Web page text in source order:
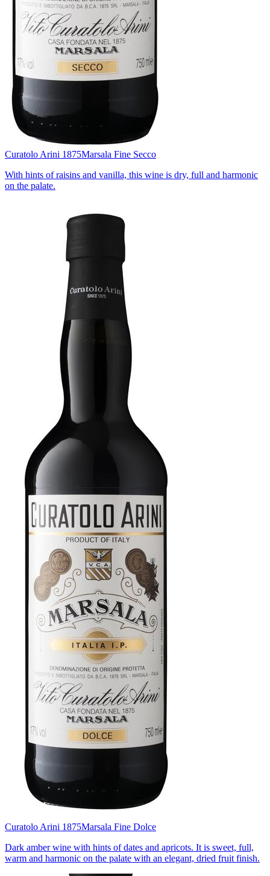
Curatolo Arini 1875Marsala Fine Secco
With hints of raisins and vanilla, this wine is dry, full and harmonic
on the palate.
Curatolo Arini 1875Marsala Fine Dolce
Dark amber wine with hints of dates and apricots. It is sweet, full,
warm and harmonic on the palate with an elegant, dried fruit finish.